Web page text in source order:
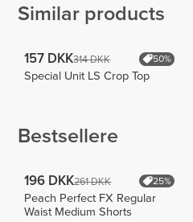
Similar products
157 DKK314 DKK 50%
Special Unit LS Crop Top
Bestsellere
196 DKK261 DKK 25%
Peach Perfect FX Regular
Waist Medium Shorts